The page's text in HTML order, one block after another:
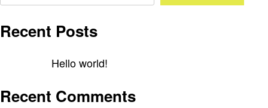
Recent Posts
Hello world!
Recent Comments